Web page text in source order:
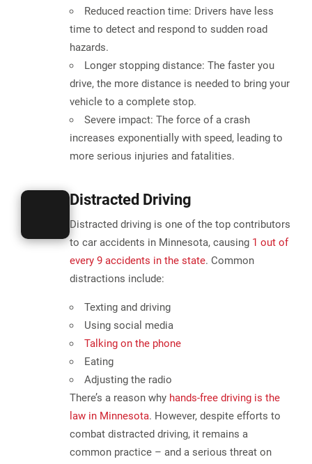
Reduced reaction time: Drivers have less
time to detect and respond to sudden road
hazards.
Longer stopping distance: The faster you
drive, the more distance is needed to bring your
vehicle to a complete stop.
Severe impact: The force of a crash
increases exponentially with speed, leading to
more serious injuries and fatalities.
Distracted Driving
Distracted driving is one of the top contributors
to car accidents in Minnesota, causing 1 out of
every 9 accidents in the state. Common
distractions include:
Texting and driving
Using social media
Talking on the phone
Eating
Adjusting the radio
There’s a reason why hands-free driving is the
law in Minnesota. However, despite efforts to
combat distracted driving, it remains a
common practice – and a serious threat on